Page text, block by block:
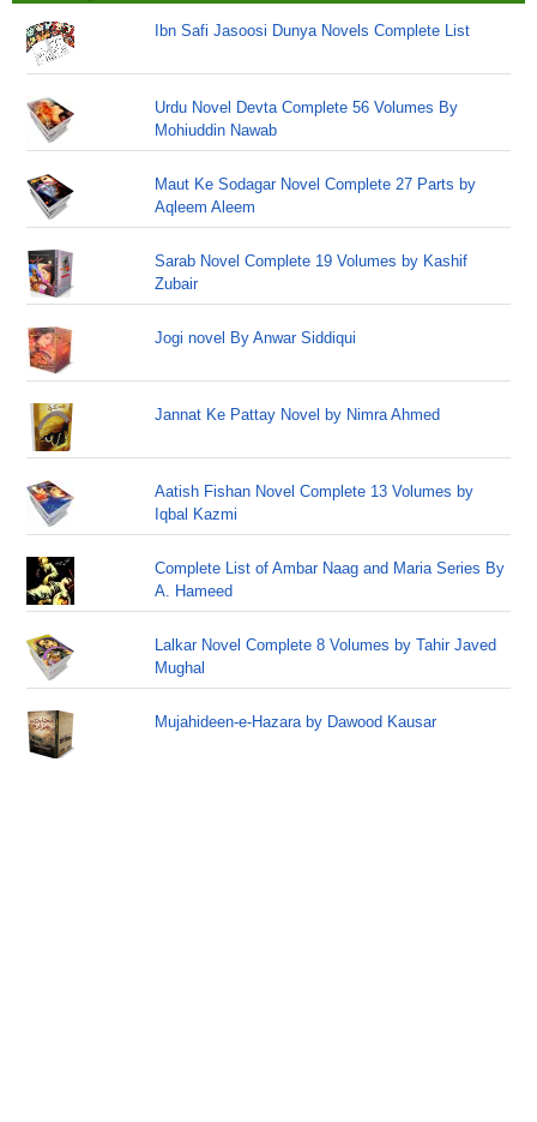
Ibn Safi Jasoosi Dunya Novels Complete List
Urdu Novel Devta Complete 56 Volumes By
Mohiuddin Nawab
Maut Ke Sodagar Novel Complete 27 Parts by
Aqleem Aleem
Sarab Novel Complete 19 Volumes by Kashif
Zubair
Jogi novel By Anwar Siddiqui
Jannat Ke Pattay Novel by Nimra Ahmed
Aatish Fishan Novel Complete 13 Volumes by
Iqbal Kazmi
Complete List of Ambar Naag and Maria Series By
A. Hameed
Lalkar Novel Complete 8 Volumes by Tahir Javed
Mughal
Mujahideen-e-Hazara by Dawood Kausar